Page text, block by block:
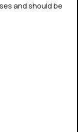
and should be